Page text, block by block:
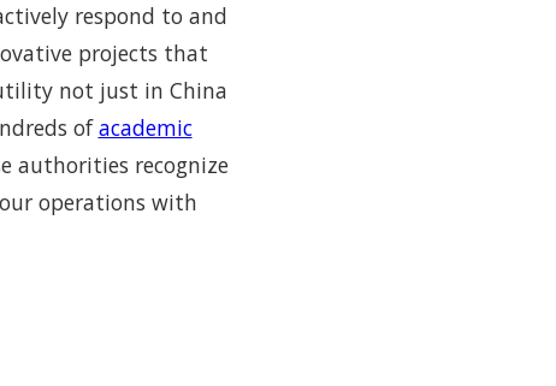
respond to and
projects that
not just in China
ofacademic
authorities recognize
operations with